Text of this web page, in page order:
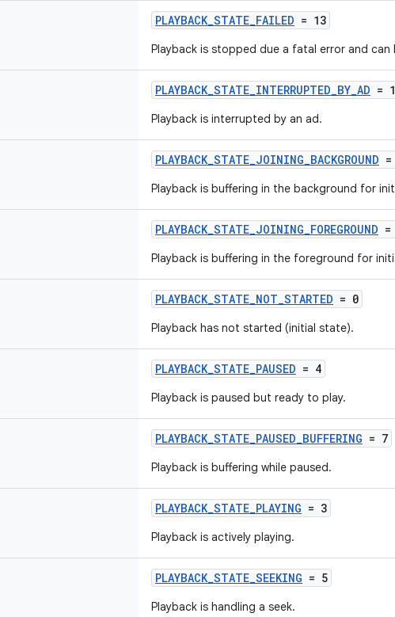
PLAYBACK_STATE_FAILED = 13
Playback is stopped due a fatal error and can
PLAYBACK_STATE_INTERRUPTED_BY_AD =
Playback is interrupted by an ad.
PLAYBACK_STATE_JOINING_BACKGROUND
Playback is buffering in the background for
PLAYBACK_STATE_JOINING_FOREGROUND
Playback is buffering in the foreground for
PLAYBACK_STATE_NOT_STARTED = 0
Playback has not started (initial state).
PLAYBACK_STATE_PAUSED = 4
Playback is paused but ready to play.
PLAYBACK_STATE_PAUSED_BUFFERING = 7
Playback is buffering while paused.
PLAYBACK_STATE_PLAYING = 3
Playback is actively playing.
PLAYBACK_STATE_SEEKING = 5
Playback is handling a seek.